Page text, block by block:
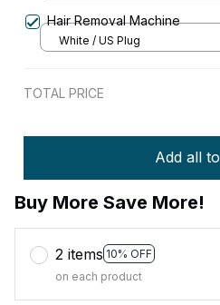
Hair Removal Machine
White / US Plug
TOTAL PRICE
Add all
Buy More Save More!
2 items 10% OFF
on each product